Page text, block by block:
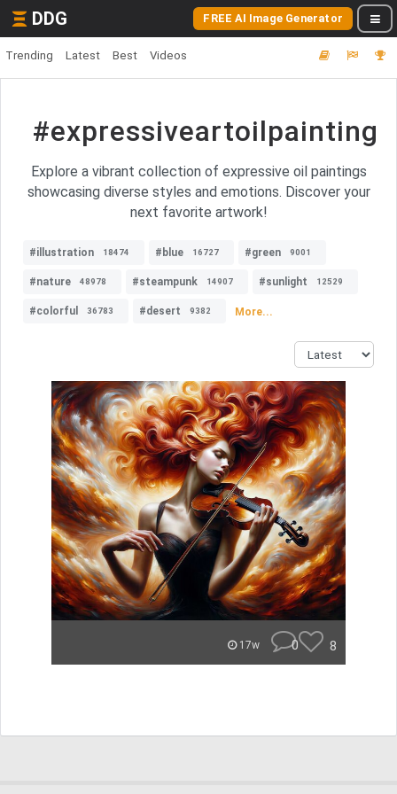
DDG FREE AI Image Generator
Trending Latest Best Videos
#expressiveartoilpainting
Explore a vibrant collection of expressive oil paintings
showcasing diverse styles and emotions. Discover your
next favorite artwork!
#illustration 18474 #blue 16727 #green 9001
#nature 48978 #steampunk 14907 #sunlight 12529
#colorful 36783 #desert 9382 More...
17w 0 8